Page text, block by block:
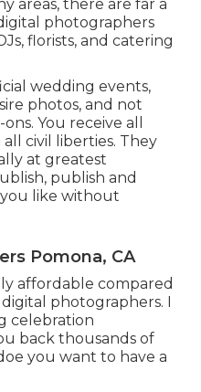
areas, there are far a
photographers
florists, and catering
wedding events,
photos, and not
You receive all
civil liberties. They
at greatest
publish and
like without
Pomona, CA
affordable compared
photographers. I
celebration
back thousands of
you want to have a